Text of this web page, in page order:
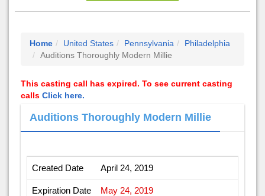
Home United States Pennsylvania
Philadelphia
Auditions Thoroughly Modern Millie
This casting call has expired. To see current casting
calls Click here.
Auditions Thoroughly Modern Millie
Created Date April 24, 2019
Expiration Date May 24, 2019